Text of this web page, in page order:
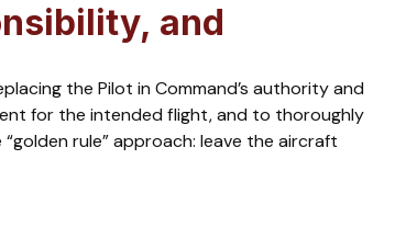
and
the Pilot in Command’s authority and
for the intended flight, and to thoroughly
rule” approach: leave the aircraft